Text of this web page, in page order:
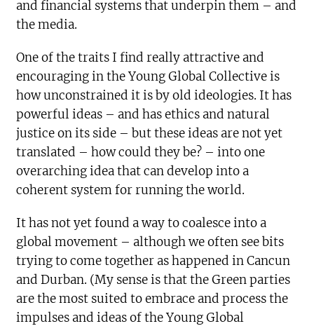
and financial systems that underpin them – and
the media.
One of the traits I find really attractive and
encouraging in the Young Global Collective is
how unconstrained it is by old ideologies. It has
powerful ideas – and has ethics and natural
justice on its side – but these ideas are not yet
translated – how could they be? – into one
overarching idea that can develop into a
coherent system for running the world.
It has not yet found a way to coalesce into a
global movement – although we often see bits
trying to come together as happened in Cancun
and Durban. (My sense is that the Green parties
are the most suited to embrace and process the
impulses and ideas of the Young Global